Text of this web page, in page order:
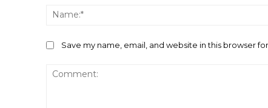
Save my name, email, and website in this browser